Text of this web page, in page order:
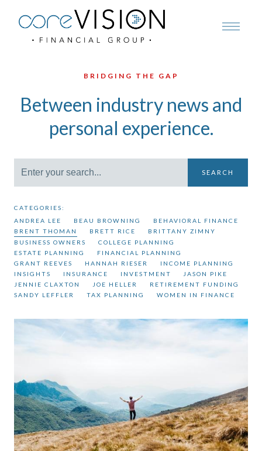
BRIDGING THE GAP
Between industry news and
personal experience.
SEARCH
CATEGORIES:
ANDREA LEE
BEAU BROWNING
BEHAVIORAL FINANCE
BRENT THOMAN
BRETT RICE
BRITTANY ZIMNY
BUSINESS OWNERS
COLLEGE PLANNING
ESTATE PLANNING
FINANCIAL PLANNING
GRANT REEVES
HANNAH RIESER
INCOME PLANNING
INSIGHTS
INSURANCE INVESTMENT
JASON PIKE
JENNIE CLAXTON
JOE HELLER
RETIREMENT FUNDING
SANDY LEFFLER
TAX PLANNING WOMEN IN FINANCE